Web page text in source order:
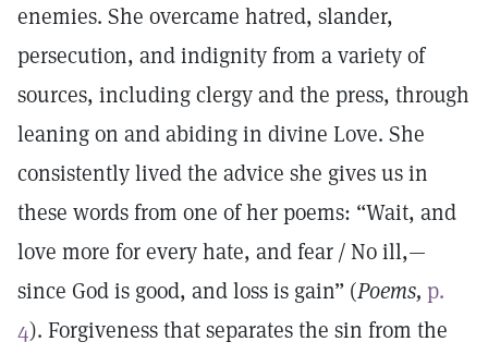
enemies. She overcame hatred, slander,
persecution, and indignity from a variety of
sources, including clergy and the press, through
leaning on and abiding in divine Love. She
consistently lived the advice she gives us in
these words from one of her poems: “Wait, and
love more for every hate, and fear / No ill,—
since God is good, and loss is gain” (Poems, p.
4). Forgiveness that separates the sin from the